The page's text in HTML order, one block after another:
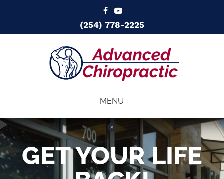
(254) 778-2225
MENU
GET YOUR LIFE